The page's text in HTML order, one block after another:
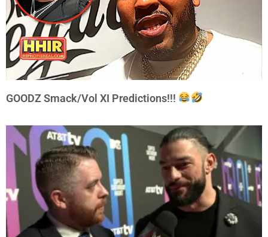
GOODZ Smack/Vol XI Predictions!!!